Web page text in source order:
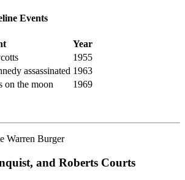
Events
Year
1955
assassinated 1963
on the moon
1969
Warren Burger
and Roberts Courts